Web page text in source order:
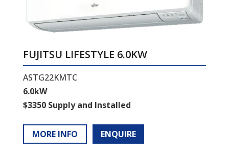
FUJITSU LIFESTYLE 6.0KW
ASTG22KMTC
6.0kW
$3350 Supply and Installed
MORE INFO ENQUIRE